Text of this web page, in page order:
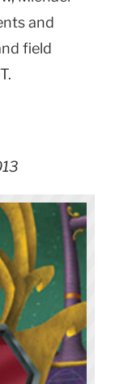
and
field